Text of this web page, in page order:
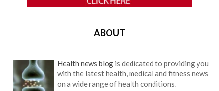
ABOUT
Health news blog is dedicated to providing you
with the latest health, medical and fitness news
on a wide range of health conditions.